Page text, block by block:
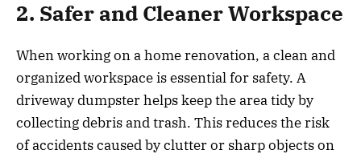
2. Safer and Cleaner Workspace
When working on a home renovation, a clean and
organized workspace is essential for safety. A
driveway dumpster helps keep the area tidy by
collecting debris and trash. This reduces the risk
of accidents caused by clutter or sharp objects on